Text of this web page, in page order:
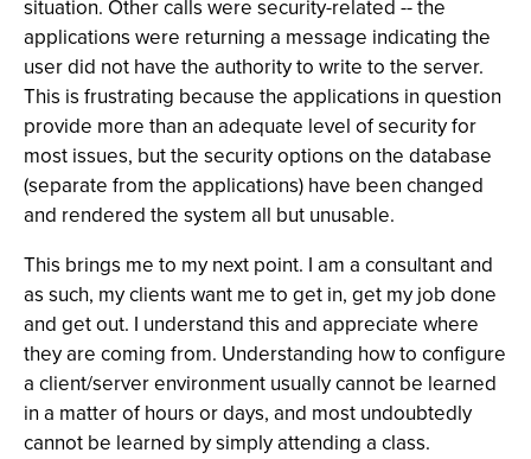
situation. Other calls were security-related -- the
applications were returning a message indicating the
user did not have the authority to write to the server.
This is frustrating because the applications in question
provide more than an adequate level of security for
most issues, but the security options on the database
(separate from the applications) have been changed
and rendered the system all but unusable.
This brings me to my next point. I am a consultant and
as such, my clients want me to get in, get my job done
and get out. I understand this and appreciate where
they are coming from. Understanding how to configure
a client/server environment usually cannot be learned
in a matter of hours or days, and most undoubtedly
cannot be learned by simply attending a class.